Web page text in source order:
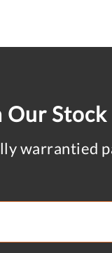
Our Stock
warrantied